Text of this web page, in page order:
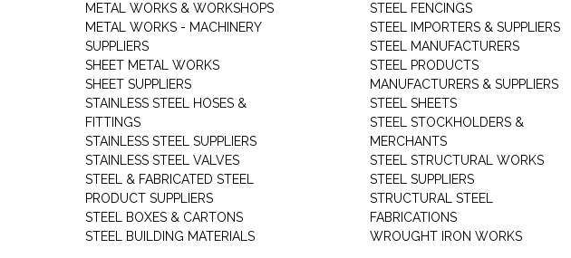
METAL WORKS & WORKSHOPS
METAL WORKS - MACHINERY
SUPPLIERS
SHEET METAL WORKS
SHEET SUPPLIERS
STAINLESS STEEL HOSES &
FITTINGS
STAINLESS STEEL SUPPLIERS
STAINLESS STEEL VALVES
STEEL & FABRICATED STEEL
PRODUCT SUPPLIERS
STEEL BOXES & CARTONS
STEEL BUILDING MATERIALS
STEEL FENCINGS
STEEL IMPORTERS & SUPPLIERS
STEEL MANUFACTURERS
STEEL PRODUCTS
MANUFACTURERS & SUPPLIERS
STEEL SHEETS
STEEL STOCKHOLDERS &
MERCHANTS
STEEL STRUCTURAL WORKS
STEEL SUPPLIERS
STRUCTURAL STEEL
FABRICATIONS
WROUGHT IRON WORKS